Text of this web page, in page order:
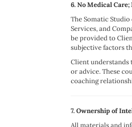
6. No Medical Care;
The Somatic
Services, and
be provided to
subjective factors
Client understands
or advice. These
coaching
7. Ownership of
All materials and